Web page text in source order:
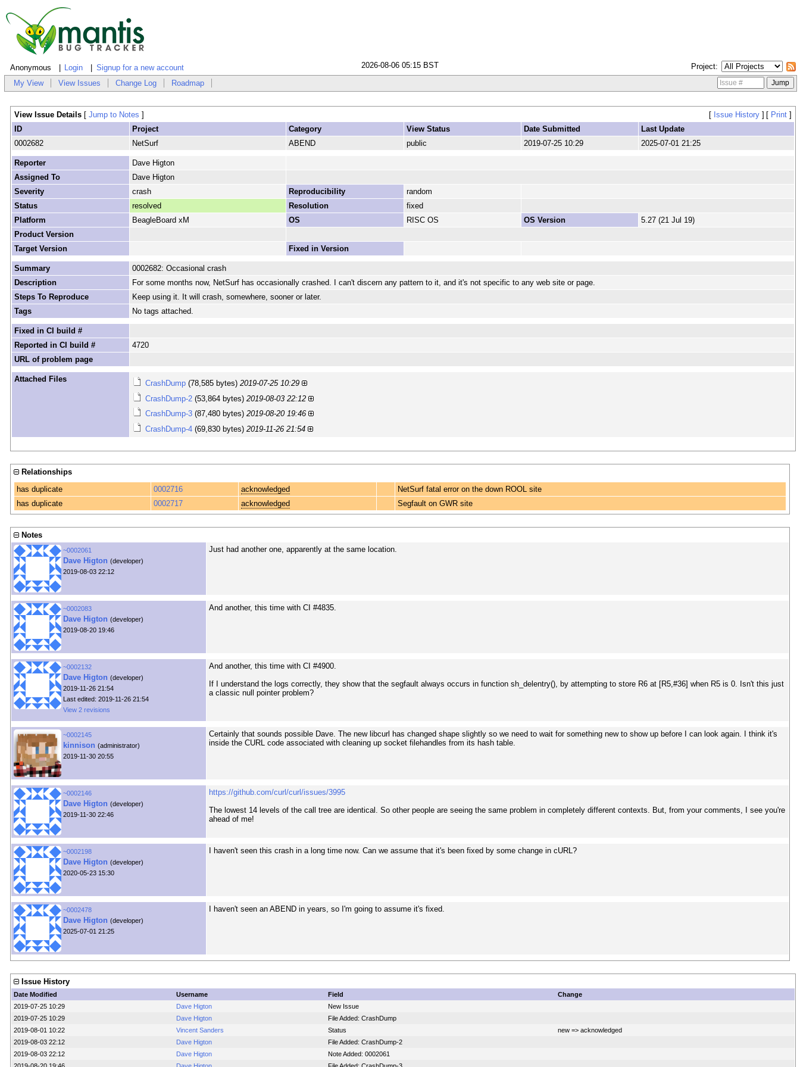
Anonymous Login Signup for a new account Project
2026-08-06 05:15 BST
My View View Issues Change Log Roadmap
View Issue Details [ Jump to Notes ] [ Issue History] [ Print]
ID
Project Category View Status Date Submitted
Last Update
0002682
NetSurf ABEND public 2019-07-25 10:29 2025-07-01 21:25
Reporter
Dave Higton
Assigned To
Dave Higton
Severity
crash Reproducibility
random
Status
resolved Resolution
fixed
Platform
BeagleBoard xM OS RISC OS OS Version
5.27 (21 Jul 19)
Product Version
Target Version
Fixed in Version
Summary
0002682: Occasional crash
Description
For some months now, NetSurf has occasionally crashed. I can't discern any pattern to it, and it's not specific to any web site or page.
Steps To Reproduce
Keep using it. It will crash, somewhere, sooner or later.
Tags
No tags attached.
Fixed in CI build #
Reported in CI build #
4720
URL of problem page
Attached Files CrashDump (78,585 bytes)2019-07-25 10:29
CrashDump-2 (53,864 bytes)2019-08-03 22:12
CrashDump-3 (87,480 bytes)2019-08-20 19:46
CrashDump-4 (69,830 bytes)2019-11-26 21:54
Relationships
has duplicate
0002716 acknowledged
NetSurf fatal error on the down ROOL site
has duplicate
0002717 acknowledged Segfault on GWR site
Notes
~0002061
Dave Higton (developer)
2019-08-03 22:12
Just had another one, apparently at the same location.
~0002083
Dave Higton (developer)
2019-08-20 19:46
And another, this time with CI #4835.
~0002132
Dave Higton (developer)
2019-11-26 21:54
Last edited: 2019-11-26 21:54
View 2 revisions
And another, this time with CI #4900.
If I understand the logs correctly, they show that the segfault always occurs in function sh_delentry(), by attempting to store R6 at [R5,#36] when R5 is 0. Isn't this just
a classic null pointer problem?
~0002145
kinnison (administrator)
2019-11-30 20:55
Certainly that sounds possible Dave. The new libcurl has changed shape slightly so we need to wait for something new to show up before I can look again. I think it's
inside the CURL code associated with cleaning up socket filehandles from its hash table.
~0002146
Dave Higton (developer)
2019-11-30 22:46
https://github.com/curl/curl/issues/3995
The lowest 14 levels of the call tree are identical. So other people are seeing the same problem in completely different contexts. But, from your comments, I see you're
ahead of me!
~0002198
Dave Higton (developer)
2020-05-23 15:30
I haven't seen this crash in a long time now. Can we assume that it's been fixed by some change in cURL?
~0002478
Dave Higton (developer)
2025-07-01 21:25
I haven't seen an ABEND in years, so I'm going to assume it's fixed.
Issue History
Date Modified Username Field
Change
2019-07-25 10:29
Dave Higton
New Issue
2019-07-25 10:29
Dave Higton
File Added: CrashDump
2019-08-01 10:22
Vincent Sanders Status
new => acknowledged
2019-08-03 22:12
Dave Higton
File Added: CrashDump-2
2019-08-03 22:12
Dave Higton
Note Added: 0002061